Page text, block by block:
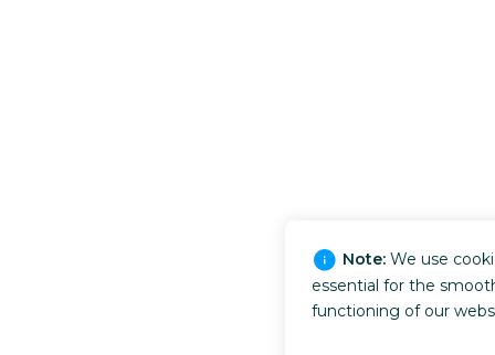
Note: We use
essential for the
functioning of our